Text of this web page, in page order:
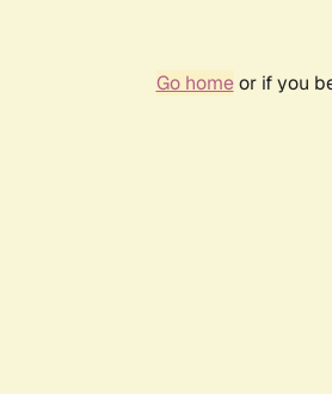
Go homeor if you